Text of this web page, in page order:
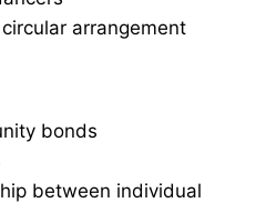
arrangement
bonds
between individual